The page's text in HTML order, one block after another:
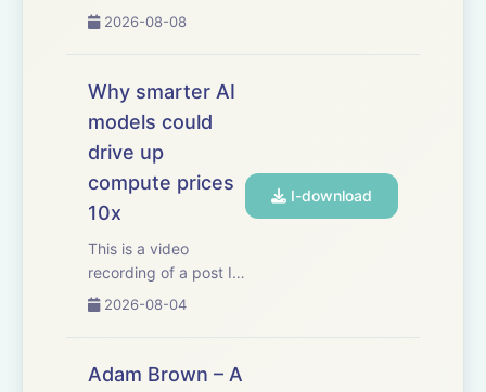
Dwarkesh Podcast at
2026-08-08
Why smarter AI
models could
drive up
compute prices
10x
This is a video
recording of a post I
wrote last week. If
check it out here.
2026-08-04
I-download
Adam Brown – A